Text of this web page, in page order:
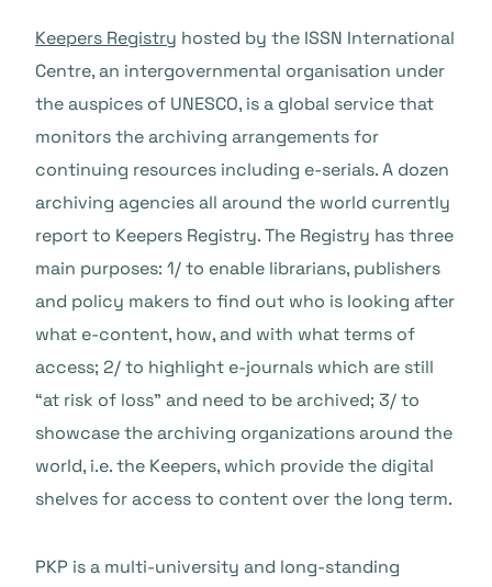
Keepers Registry hosted by the ISSN International
Centre, an intergovernmental organisation under
the auspices of UNESCO, is a global service that
monitors the archiving arrangements for
continuing resources including e-serials. A dozen
archiving agencies all around the world currently
report to Keepers Registry. The Registry has three
main purposes: 1/ to enable librarians, publishers
and policy makers to find out who is looking after
what e-content, how, and with what terms of
access; 2/ to highlight e-journals which are still
“at risk of loss” and need to be archived; 3/ to
showcase the archiving organizations around the
world, i.e. the Keepers, which provide the digital
shelves for access to content over the long term.
PKP is a multi-university and long-standing